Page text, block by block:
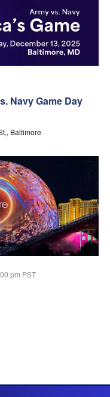
Navy Game Day
Baltimore
pm PST